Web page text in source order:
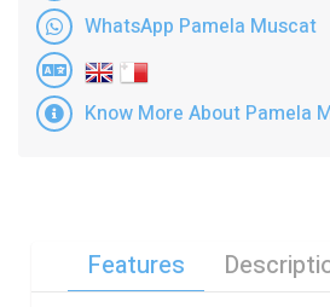
WhatsApp Pamela Muscat
Know More About Pamela
Features